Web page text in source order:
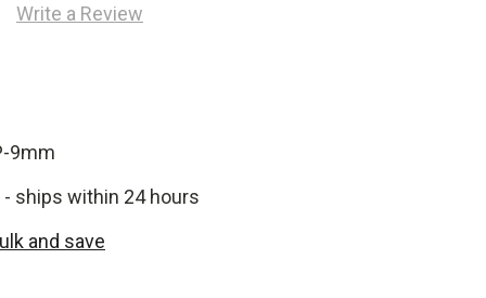
Write a Review
9mm
ships within 24 hours
and save